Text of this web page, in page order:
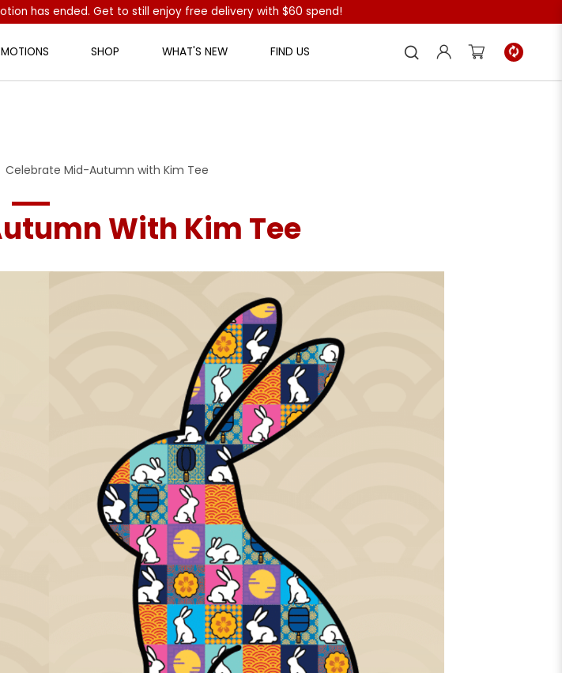
has ended. Get to still enjoy free delivery with $60 spend!
SHOP WHAT'S NEW FIND US
Celebrate Mid-Autumn with Kim Tee
With Kim Tee